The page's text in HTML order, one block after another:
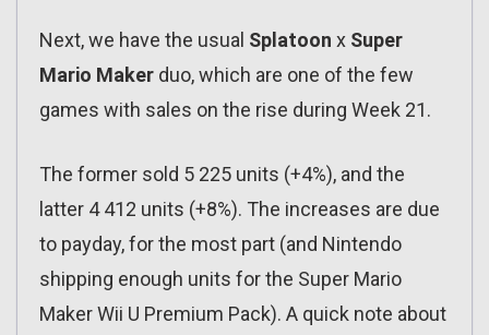
Next, we have the usual Splatoon x Super
Mario Maker duo, which are one of the few
games with sales on the rise during Week 21.
The former sold 5 225 units (+4%), and the
latter 4 412 units (+8%). The increases are due
to payday, for the most part (and Nintendo
shipping enough units for the Super Mario
Maker Wii U Premium Pack). A quick note about